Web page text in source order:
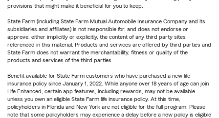
provisions that might make it beneficial for you to keep.
State Farm (including State Farm Mutual Automobile Insurance Company and its
subsidiaries and affiliates) is not responsible for, and does not endorse or
approve, either implicitly or explicitly, the content of any third party sites
referenced in this material. Products and services are offered by third parties and
State Farm does not warrant the merchantability, fitness or quality of the
products and services of the third parties.
Benefit available for State Farm customers who have purchased a new life
insurance policy since January 1, 2022. While anyone over 18 years of age can join
Life Enhanced, certain app features, including rewards, may not be available
unless you own an eligible State Farm life insurance policy. At this time,
policyholders in Florida and New York are not eligible for the full program. Please
note that some policyholders may experience a delay before a new policy is eligible